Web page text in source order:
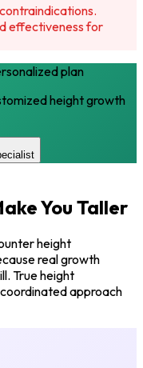
effectiveness for
plan
height growth
You Taller
height
real growth
True height
approach